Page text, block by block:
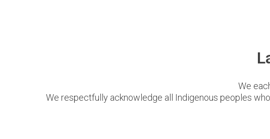
We
We respectfully acknowledge all Indigenous peoples